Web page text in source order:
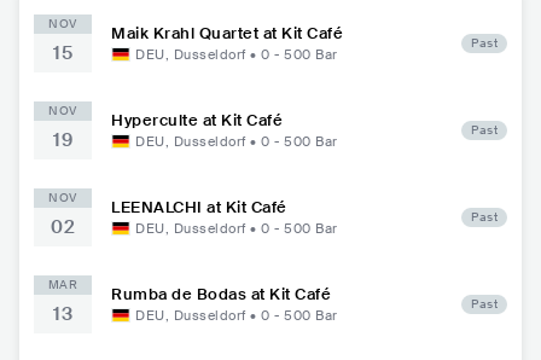
NOV
15
Maik Krahl Quartet at Kit Café
DEU, Dusseldorf • 0 - 500 Bar
Past
NOV
19
Hyperculte at Kit Café
DEU, Dusseldorf • 0 - 500 Bar
Past
NOV
02
LEENALCHI at Kit Café
DEU, Dusseldorf • 0 - 500 Bar
Past
MAR
13
Rumba de Bodas at Kit Café
DEU, Dusseldorf • 0 - 500 Bar
Past